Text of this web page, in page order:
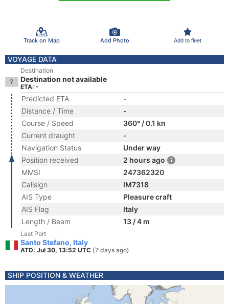
Track on Map Add Photo Add to fleet
VOYAGE DATA
Destination
Destination not available
ETA: -
Predicted ETA
-
Distance / Time
-
Course / Speed
360° / 0.1 kn
Current draught
-
Navigation Status
Under way
Position received
2 hours ago
MMSI
247362320
Callsign
IM7318
AIS Type
Pleasure craft
AIS Flag
Italy
Length / Beam
13 / 4 m
Last Port
Santo Stefano, Italy
ATD: Jul 30, 13:52 UTC (7 days ago)
SHIP POSITION & WEATHER